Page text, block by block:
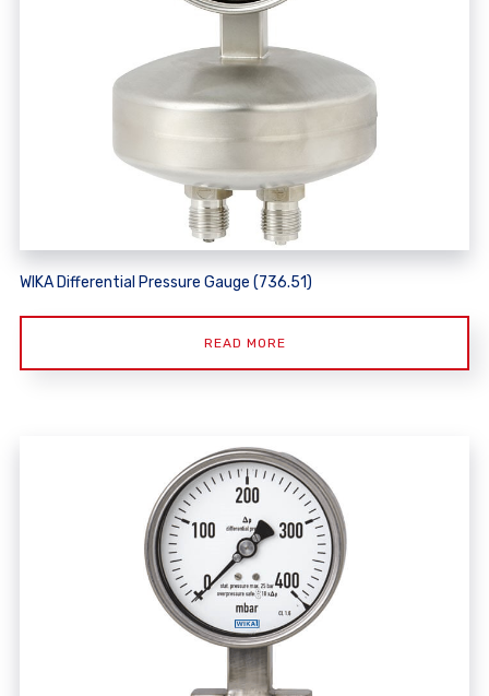
WIKA Differential Pressure Gauge (736.51)
READ MORE